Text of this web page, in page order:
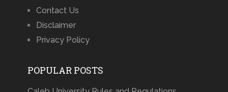
Contact Us
Disclaimer
Privacy Policy
POPULAR POSTS